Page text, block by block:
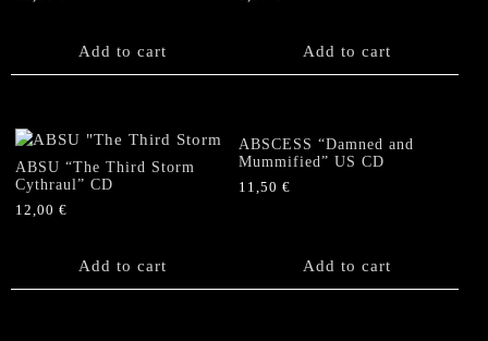
Add to cart Add to cart
ABSU “The Third Storm
Cythraul” CD
12,00 €
Add to cart
ABSCESS “Damned and
Mummified” US CD
11,50€
Add to cart